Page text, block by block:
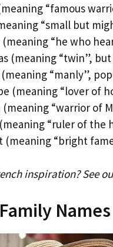
“famous
“small but
“he who
(meaning “twin”,
“manly”,
(meaning “lover of
(meaning “warrior of
“ruler of the
(meaning “bright
inspiration? See
Names